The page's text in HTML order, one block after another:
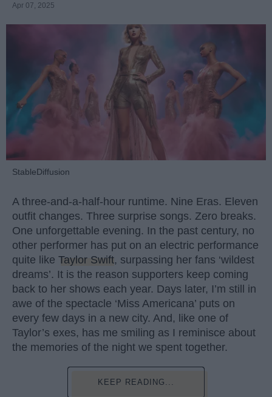
Apr 07, 2025
StableDiffusion
A three-and-a-half-hour runtime. Nine Eras. Eleven
outfit changes. Three surprise songs. Zero breaks.
One unforgettable evening. In the past century, no
other performer has put on an electric performance
quite like Taylor Swift, surpassing her fans ‘wildest
dreams’. It is the reason supporters keep coming
back to her shows each year. Days later, I’m still in
awe of the spectacle ‘Miss Americana’ puts on
every few days in a new city. And, like one of
Taylor’s exes, has me smiling as I reminisce about
the memories of the night we spent together.
KEEP READING...